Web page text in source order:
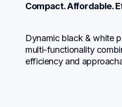
Compact. Affordable.
Dynamic black & white
multi-functionality
efficiency and